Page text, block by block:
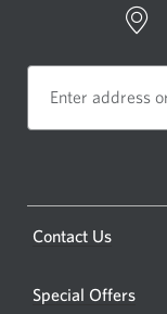
Contact Us
new
Special Offers